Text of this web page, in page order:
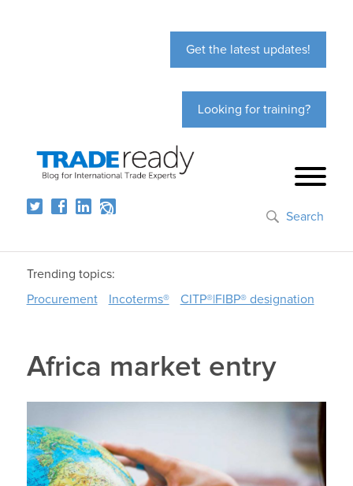
Get the latest updates!
Looking for training?
Search
Trending topics:
Procurement
Incoterms® CITP®|FIBP® designation
Africa market entry